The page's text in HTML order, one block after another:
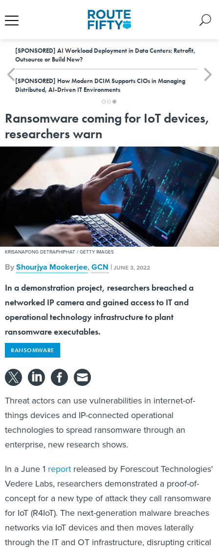
[SPONSORED] AI Workload Deployment in Data Centers: Retrofit,
Outsource or Build New?
[SPONSORED] How Modern DCIM Supports CIOs in Managing
Distributed, AI-Driven IT Environments
Ransomware coming for IoT devices,
researchers warn
KRISANAPONG DETRAPHIPHAT / GETTY IMAGES
ByShourjya Mookerjee,GCN |JUNE 3, 2022
In a demonstration project, researchers breached a
networked IP camera and gained access to IT and
operational technology infrastructure to plant
ransomware executables.
RANSOMWARE
Threat actors can use vulnerabilities in internet-of-
things devices and IP-connected operational
technologies to spread ransomware through an
enterprise, new research shows.
In a June 1 report released by Forescout Technologies'
Vedere Labs, researchers demonstrated a proof-of-
concept for a new type of attack they call ransomware
for IoT (R4IoT). The next-generation malware breaches
networks via IoT devices and then moves laterally
through the IT and OT infrastructure, disrupting critical